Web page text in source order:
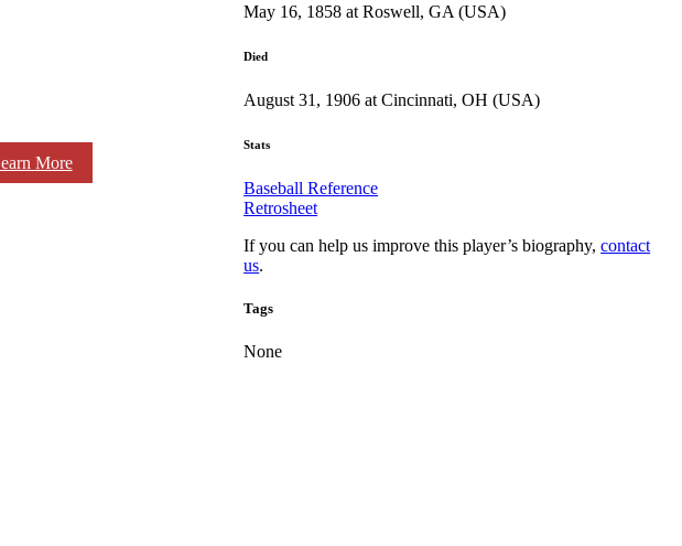
More
May 16, 1858 at Roswell, GA (USA)
Died
August 31, 1906 at Cincinnati, OH (USA)
Stats
Baseball Reference
Retrosheet
If you can help us improve this player’s biography,contact
us.
Tags
None